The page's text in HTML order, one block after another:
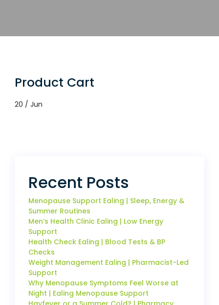
Product Cart
20 / Jun
Recent Posts
Menopause Support Ealing | Sleep, Energy &
Summer Routines
Men’s Health Clinic Ealing | Low Energy
Support
Health Check Ealing | Blood Tests & BP
Checks
Weight Management Ealing | Pharmacist-Led
Support
Why Menopause Symptoms Feel Worse at
Night | Ealing Menopause Support